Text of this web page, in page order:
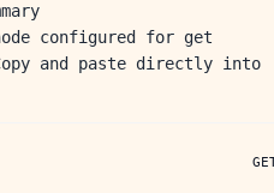
configured for get
and paste directly into